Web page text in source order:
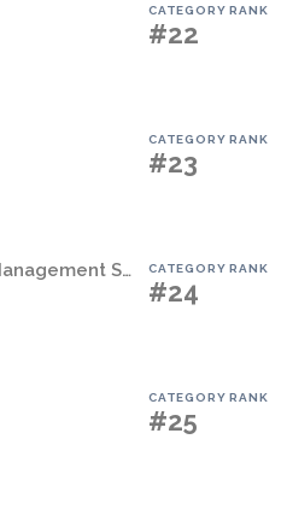
CATEGORY RANK
#22
CATEGORY RANK
#23
IRCA Club Management System CATEGORY RANK
#24
CATEGORY RANK
#25